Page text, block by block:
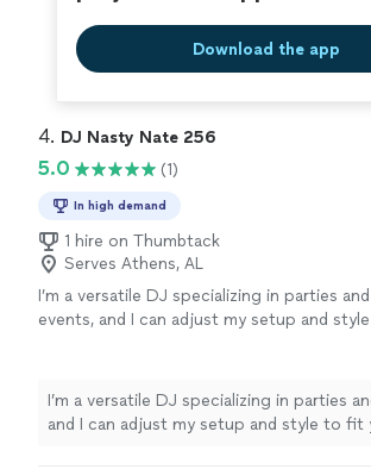
Download the app
4. DJ Nasty Nate 256
5.0 (1)
In high demand
1 hire on Thumbtack
Serves Athens, AL
I’m a versatile DJ specializing in parties
events, and I can adjust my setup and
have access to a wider library if your event
calls for it. Whether you’re planning an
mic, probate, party, or outdoor event, I’ll
I’m a versatile DJ specializing in parties
and I can adjust my setup and style to fit